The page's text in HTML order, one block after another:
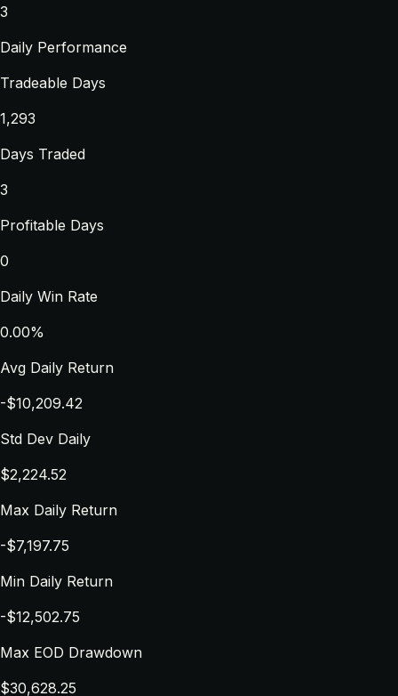
3
Daily Performance
Tradeable Days
1,293
Days Traded
3
Profitable Days
0
Daily Win Rate
0.00%
Avg Daily Return
-$10,209.42
Std Dev Daily
$2,224.52
Max Daily Return
-$7,197.75
Min Daily Return
-$12,502.75
Max EOD Drawdown
$30,628.25